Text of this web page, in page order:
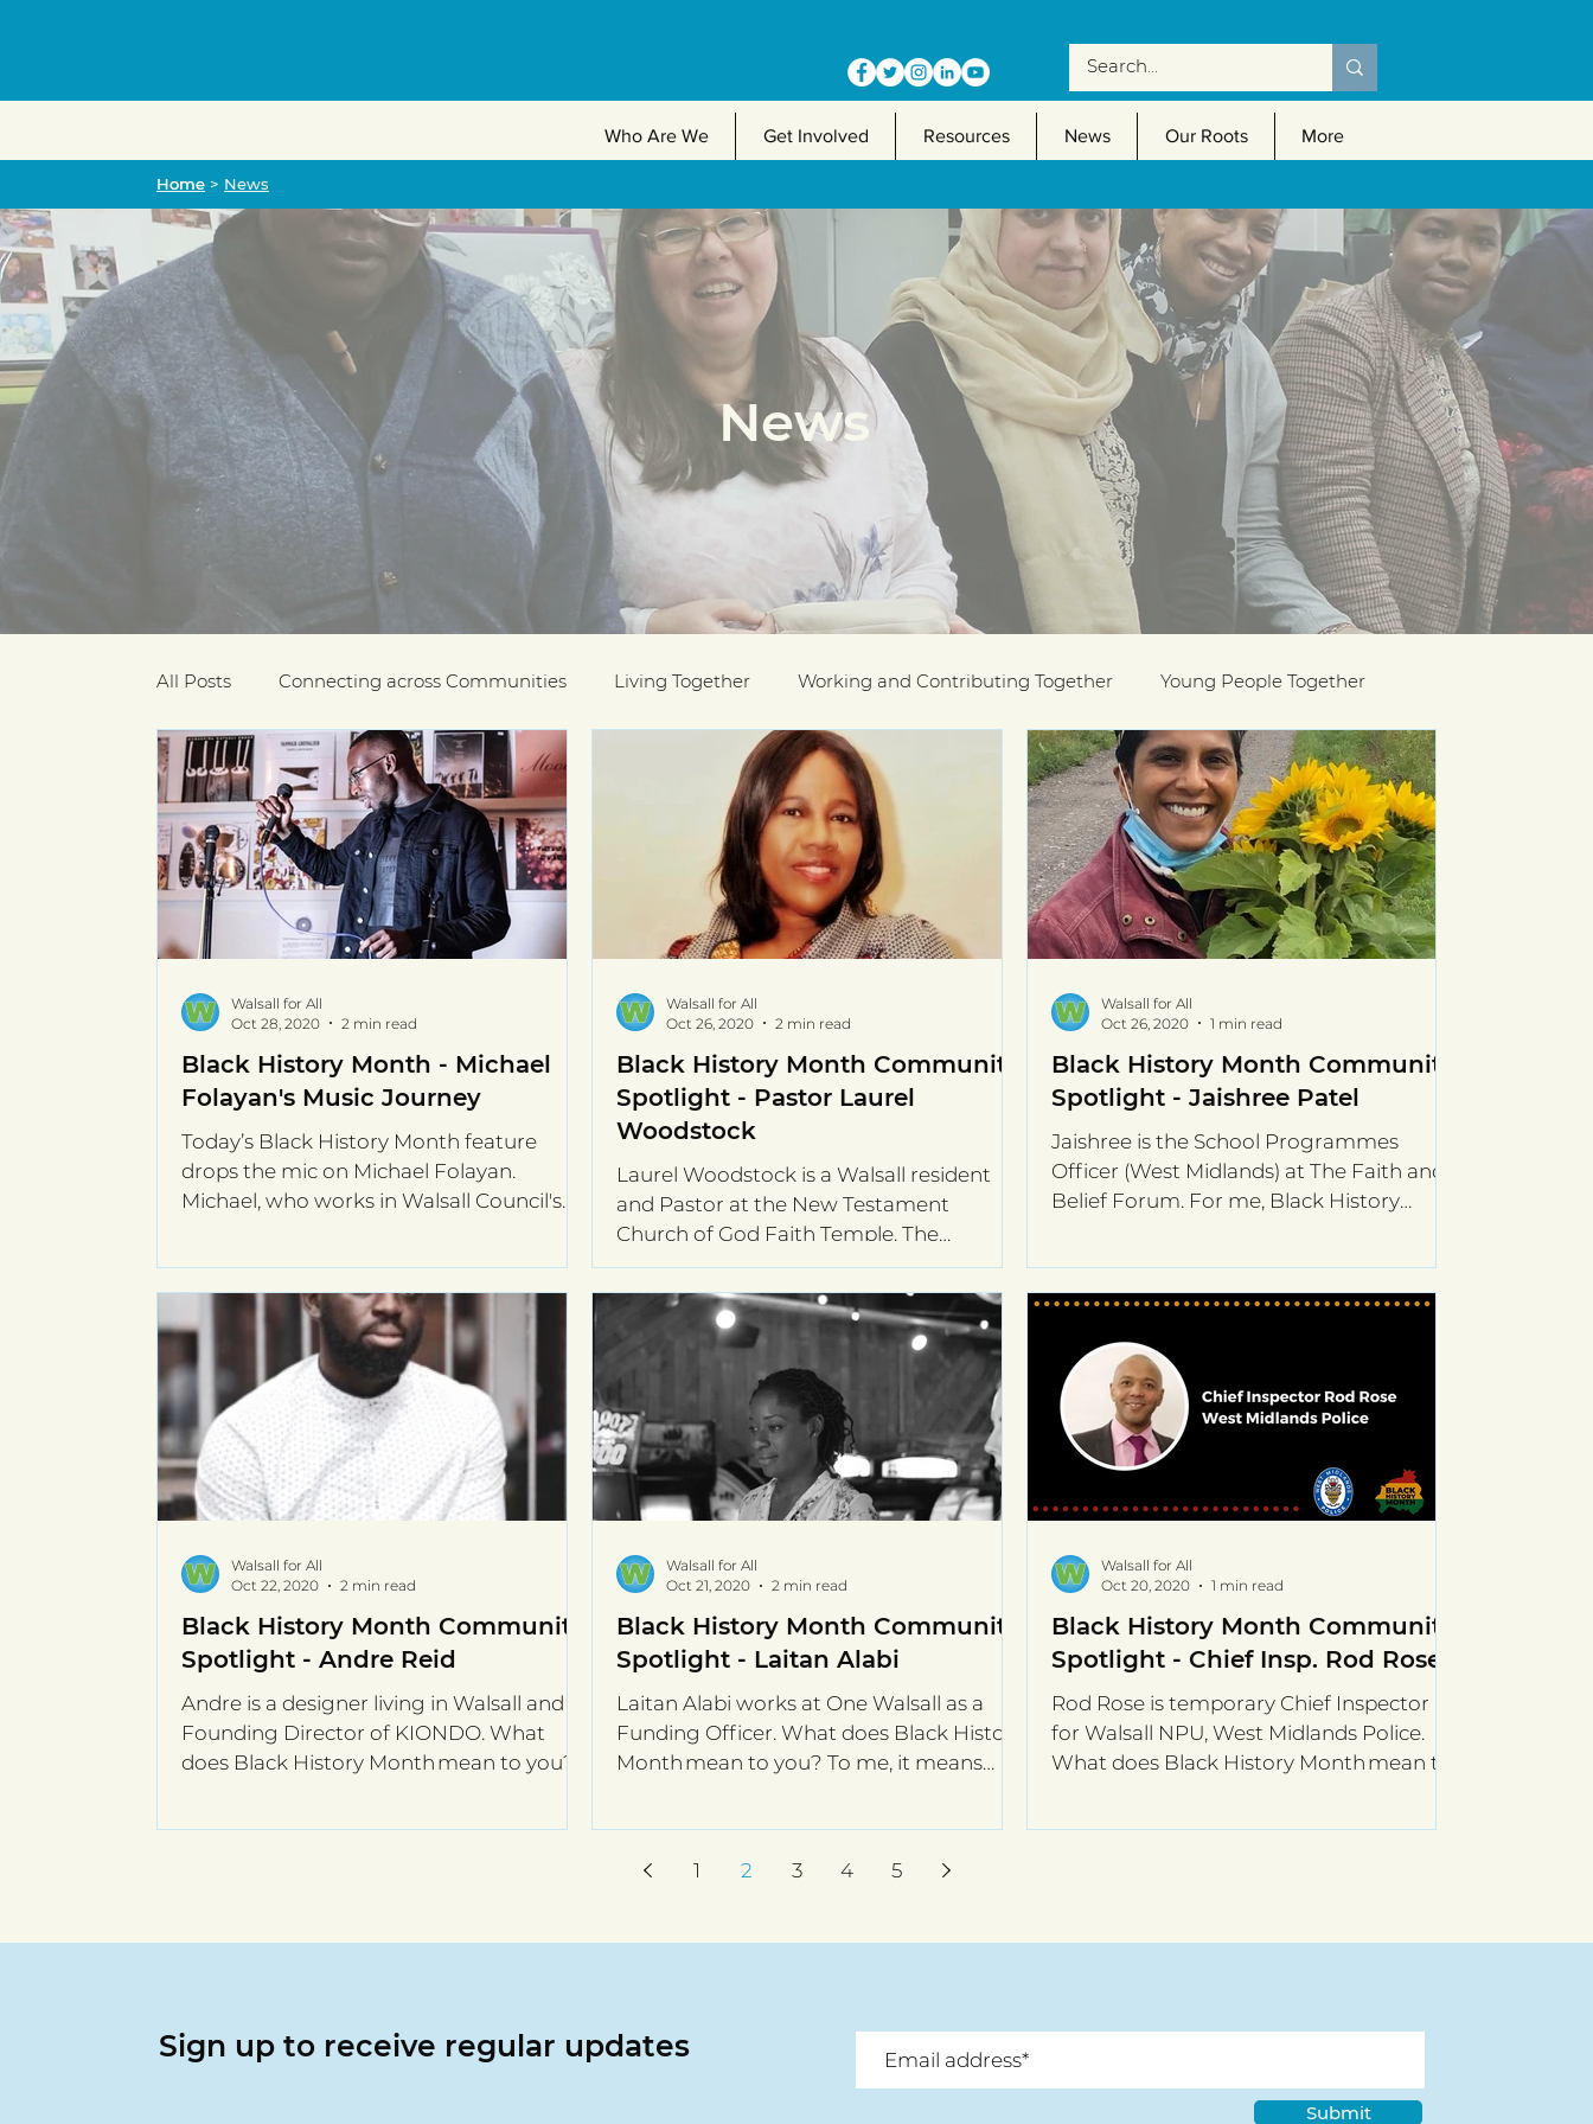
Who Are We Get Involved Resources News Our Roots More
Home > News
News
All Posts Connecting across Communities Living Together Working and Contributing Together Young People Together
COVID-19 Community Recognition Awards Black History Month Pride
COVID-19 Community Champions ESOL Interfaith Week International Migrants Day Holocaust Memorial Day
Multilingual resources deaf community
Black History Month - Michael
Folayan's Music Journey
Today’s Black History Month feature
drops the mic on Michael Folayan.
Michael, who works in Walsall Council's
Walsall for All
Oct 28, 2020
2 min read
Black History Month Community
Spotlight - Pastor Laurel
Woodstock
Laurel Woodstock is a Walsall resident
and Pastor at the New Testament
Church of God Faith Temple. The
celebration of Black history...
Walsall for All
Oct 26, 2020
2 min read
Black History Month Community
Spotlight - Jaishree Patel
Jaishree is the School Programmes
Officer (West Midlands) at The Faith and
Belief Forum. For me, Black History
Walsall for All
Oct 26, 2020
1 min read
Black History Month Community
Spotlight - Andre Reid
Andre is a designer living in Walsall and is
Founding Director of KIONDO. What
does Black History Month mean to you?
Walsall for All
Oct 22, 2020
2 min read
Black History Month Community
Spotlight - Laitan Alabi
Laitan Alabi works at One Walsall as a
Funding Officer. What does Black History
Month mean to you? To me, it means
Walsall for All
Oct 21, 2020
2 min read
Black History Month Community
Spotlight - Chief Insp. Rod Rose
Rod Rose is temporary Chief Inspector
for Walsall NPU, West Midlands Police.
What does Black History Month mean to
Walsall for All
Oct 20, 2020
1 min read
1 2 3 4 5
Home
Sign up to receive regular updates
Submit